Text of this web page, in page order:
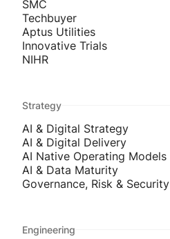
SMC
Techbuyer
Aptus Utilities
Innovative Trials
NIHR
Strategy
AI & Digital Strategy
AI & Digital Delivery
AI Native Operating Models
AI & Data Maturity
Governance, Risk & Security
Engineering